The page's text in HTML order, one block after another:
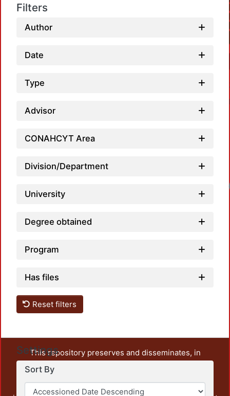
Filters
Author
Date
Type
Advisor
CONAHCYT Area
Division/Department
University
Degree obtained
Program
Has files
Reset filters
Settings
Sort By
This repository preserves and disseminates, in
unrestricted open access, the teaching and research
output of UAM Azcapotzalco. It also includes some
administrative and graphic documents from the